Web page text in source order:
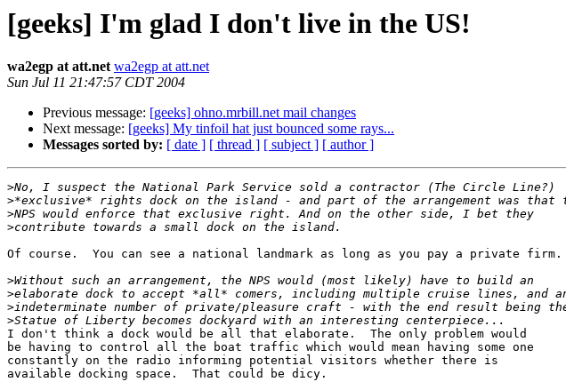
[geeks] I'm glad I don't live in the US!
wa2egp at att.net wa2egp at att.net
Sun Jul 11 21:47:57 CDT 2004
Previous message: [geeks] ohno.mrbill.net mail changes
Next message: [geeks] My tinfoil hat just bounced some rays...
Messages sorted by: [ date ] [ thread ] [ subject ] [ author ]
>
>
>
>
Of course.  You can see a national landmark as long as you pay a private firm.
>
>
>
>
I don't think a dock would be all that elaborate.  The only problem would
be having to control all the boat traffic which would mean having some one
constantly on the radio informing potential visitors whether there is
available docking space.  That could be dicy.